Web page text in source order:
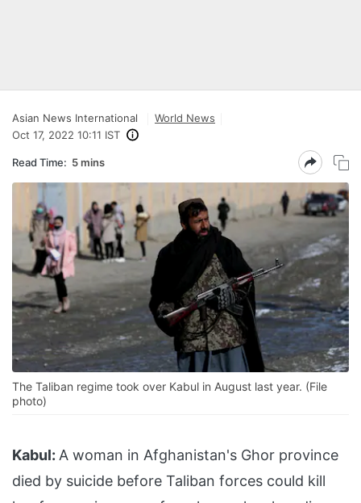
Asian News International
World News
Oct 17, 2022 10:11 IST
Read Time: 5 mins
The Taliban regime took over Kabul in August last year. (File
photo)
Kabul: A woman in Afghanistan's Ghor province
died by suicide before Taliban forces could kill